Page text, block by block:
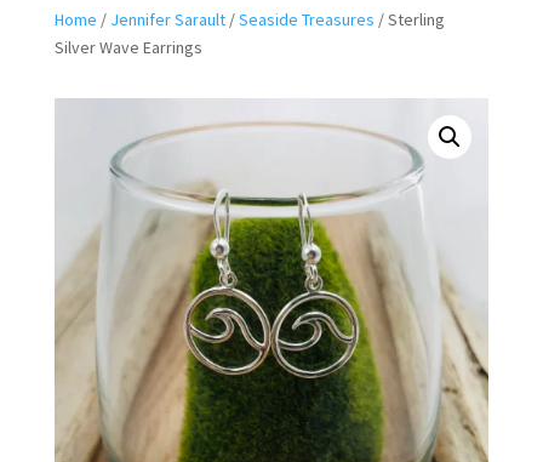
Home / Jennifer Sarault/Seaside Treasures / Sterling
Silver Wave Earrings